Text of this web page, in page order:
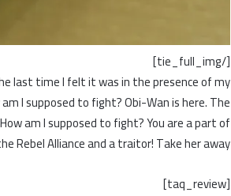
[/tie_full_img]
last time I felt it was in the presence of my
I supposed to fight? Obi-Wan is here. The
am I supposed to fight? You are a part of
Rebel Alliance and a traitor! Take her away!
[taq_review]